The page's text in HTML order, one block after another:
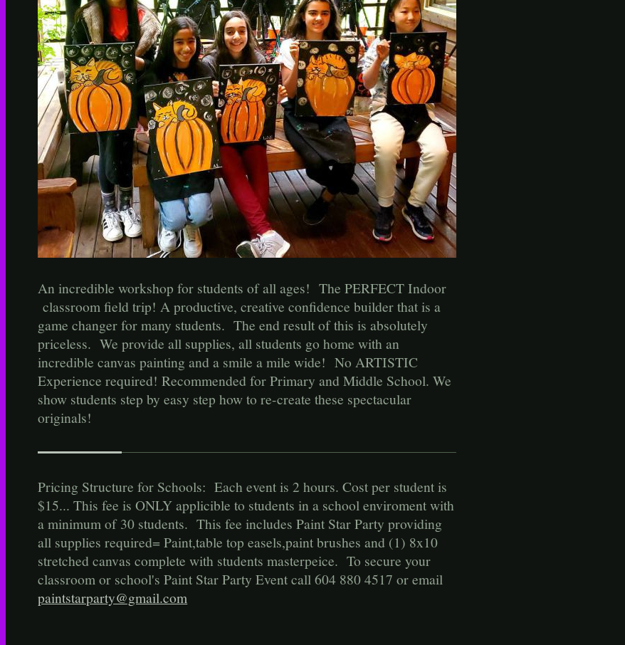
An incredible workshop for students of all ages! The PERFECT Indoor
classroom field trip! A productive, creative confidence builder that is a
game changer for many students. The end result of this is absolutely
priceless. We provide all supplies, all students go home with an
incredible canvas painting and a smile a mile wide! No ARTISTIC
Experience required! Recommended for Primary and Middle School. We
show students step by easy step how to re-create these spectacular
originals!
Pricing Structure for Schools: Each event is 2 hours. Cost per student is
$15... This fee is ONLY applicible to students in a school enviroment with
a minimum of 30 students. This fee includes Paint Star Party providing
all supplies required= Paint,table top easels,paint brushes and (1) 8x10
stretched canvas complete with students masterpeice. To secure your
classroom or school's Paint Star Party Event call 604 880 4517 or email
paintstarparty@gmail.com